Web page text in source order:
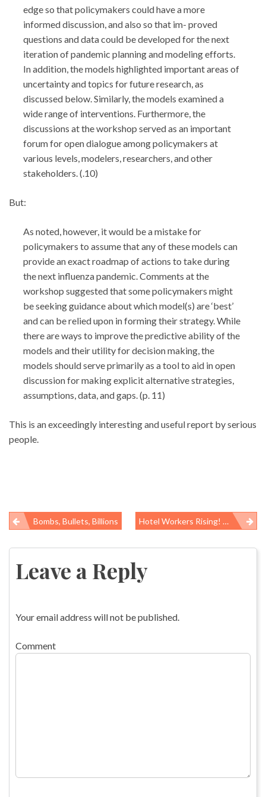
edge so that policymakers could have a more
informed discussion, and also so that im- proved
questions and data could be developed for the next
iteration of pandemic planning and modeling efforts.
In addition, the models highlighted important areas of
uncertainty and topics for future research, as
discussed below. Similarly, the models examined a
wide range of interventions. Furthermore, the
discussions at the workshop served as an important
forum for open dialogue among policymakers at
various levels, modelers, researchers, and other
stakeholders. (.10)
But:
As noted, however, it would be a mistake for
policymakers to assume that any of these models can
provide an exact roadmap of actions to take during
the next influenza pandemic. Comments at the
workshop suggested that some policymakers might
be seeking guidance about which model(s) are ‘best’
and can be relied upon in forming their strategy. While
there are ways to improve the predictive ability of the
models and their utility for decision making, the
models should serve primarily as a tool to aid in open
discussion for making explicit alternative strategies,
assumptions, data, and gaps. (p. 11)
This is an exceedingly interesting and useful report by serious
people.
Post
navigation
Bombs, Bullets, Billions Hotel Workers Rising! Part 2
Leave a Reply
Your email address will not be published.
Comment